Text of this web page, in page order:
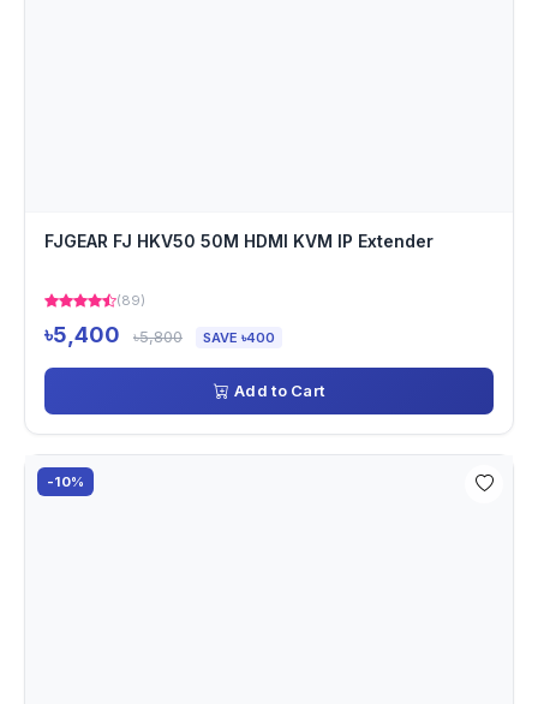
FJGEAR FJ HKV50 50M HDMI KVM IP Extender
(89)
৳5,400 ৳5,800 SAVE ৳400
Add to Cart
-10%